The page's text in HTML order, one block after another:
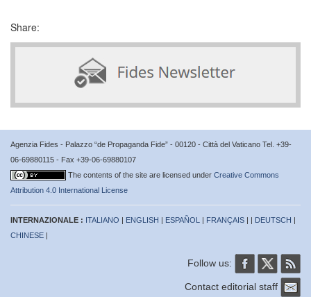
Share:
Agenzia Fides - Palazzo “de Propaganda Fide” - 00120 - Città del Vaticano Tel. +39-
06-69880115 - Fax +39-06-69880107
The contents of the site are licensed under Creative Commons
Attribution 4.0 International License
INTERNAZIONALE : ITALIANO | ENGLISH | ESPAÑOL | FRANÇAIS | | DEUTSCH |
CHINESE |
Follow us:
Contact editorial staff